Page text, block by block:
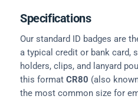
Specifications
Our standard ID badges are
a typical credit or bank card,
holders, clips, and lanyard
this format CR80 (also
the most common size for